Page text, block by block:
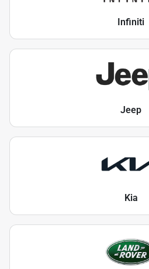
Infiniti
Jeep
Kia